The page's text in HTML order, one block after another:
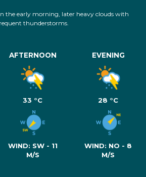
the early morning, later heavy clouds with
thunderstorms.
AFTERNOON
33 °C
WIND: SW - 11
M/S
EVENING
28 °C
WIND: NO - 8
M/S